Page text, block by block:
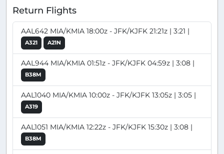
Return Flights
AAL642 MIA/KMIA 18:00z - JFK/KJFK 21:21z | 3:21 |
A321 A21N
AAL944 MIA/KMIA 01:51z - JFK/KJFK 04:59z | 3:08 |
B38M
AAL1040 MIA/KMIA 10:00z - JFK/KJFK 13:05z | 3:05 |
A319
AAL1051 MIA/KMIA 12:22z - JFK/KJFK 15:30z | 3:08 |
B38M